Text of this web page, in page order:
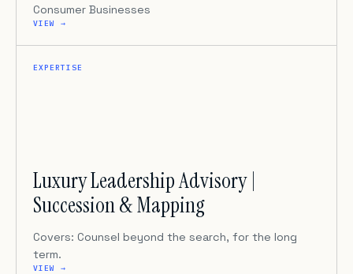
Consumer Businesses
VIEW →
EXPERTISE
Luxury Leadership Advisory |
Succession & Mapping
Covers: Counsel beyond the search, for the long
term.
VIEW →